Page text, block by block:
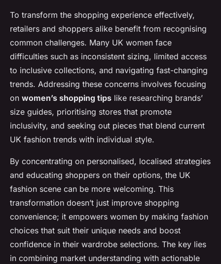
To transform the shopping experience effectively,
retailers and shoppers alike benefit from recognising
common challenges. Many UK women face
difficulties such as inconsistent sizing, limited access
to inclusive collections, and navigating fast-changing
trends. Addressing these concerns involves focusing
on women’s shopping tips like researching brands’
size guides, prioritising stores that promote
inclusivity, and seeking out pieces that blend current
UK fashion trends with individual style.
By concentrating on personalised, localised strategies
and educating shoppers on their options, the UK
fashion scene can be more welcoming. This
transformation doesn’t just improve shopping
convenience; it empowers women by making fashion
choices that suit their unique needs and boost
confidence in their wardrobe selections. The key lies
in combining market understanding with actionable